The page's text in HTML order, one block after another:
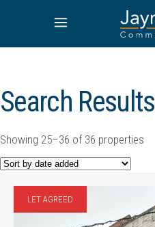
Search Results
Showing 25–36 of 36 properties
LET AGREED